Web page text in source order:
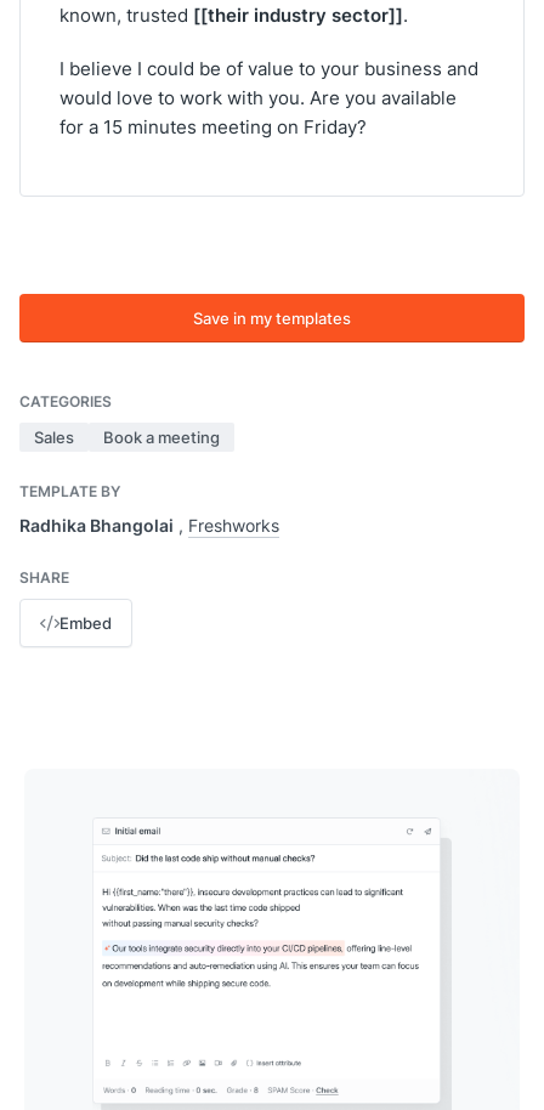
known, trusted [[their industry sector]].
I believe I could be of value to your business and
would love to work with you. Are you available
for a 15 minutes meeting on Friday?
Save in my templates
CATEGORIES
Sales Book a meeting
TEMPLATE BY
Radhika Bhangolai , Freshworks
SHARE
Embed